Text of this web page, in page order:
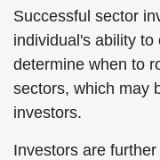
Successful sector
individual's ability
determine when to
sectors, which may
investors.
Investors are